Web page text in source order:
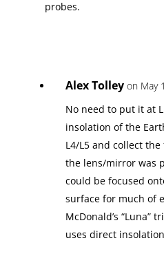
probes.
Alex Tolley on May
No need to put it at
insolation of the
L4/L5 and collect
the lens/mirror was
could be focused
surface for much of
McDonald’s “Luna”
uses direct